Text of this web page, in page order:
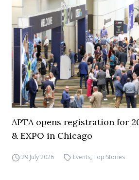
APTA opens registration for
& EXPO in Chicago
29 July 2026 Events,Top Stories